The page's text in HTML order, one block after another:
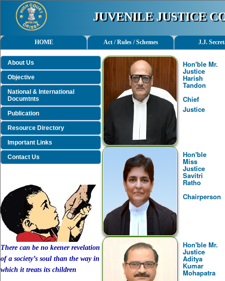
JUVENILE JUSTICE
HOME Act / Rules / Schemes J.J.
About Us
Objective
National & International
Documtnts
Publication
Resource Directory
Important Links
Contact Us
There can be no keener revelation
of a society’s soul than the way in
which it treats its children
Hon'ble Mr.
Justice
Harish
Tandon
Chief
Justice
Hon'ble
Miss
Justice
Savitri
Ratho
Chairperson
Hon'ble Mr.
Justice
Aditya
Kumar
Mohapatra